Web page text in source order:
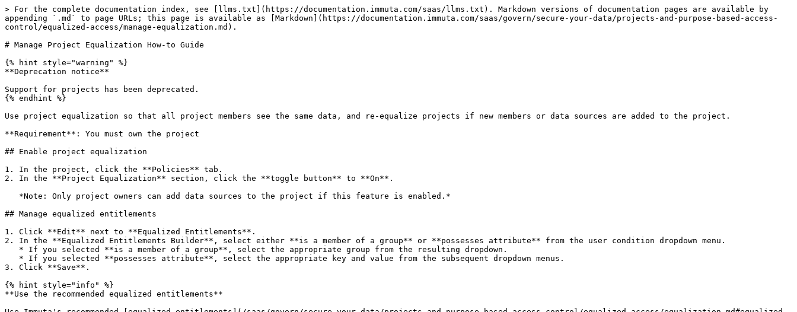
> For the complete documentation index, see [llms.txt](https://documentation.immuta.com/saas/llms.txt). Markdown versions of documentation pages are available by
appending `.md` to page URLs; this page is available as [Markdown](https://documentation.immuta.com/saas/govern/secure-your-data/projects-and-purpose-based-access-
control/equalized-access/manage-equalization.md).
# Manage Project Equalization How-to Guide
{% hint style="warning" %}
**Deprecation notice**
Support for projects has been deprecated.
{% endhint %}
Use project equalization so that all project members see the same data, and re-equalize projects if new members or data sources are added to the project.
**Requirement**: You must own the project
## Enable project equalization
1. In the project, click the **Policies** tab.
2. In the **Project Equalization** section, click the **toggle button** to **On**.
## Manage equalized entitlements
1. Click **Edit** next to **Equalized Entitlements**.
2. In the **Equalized Entitlements Builder**, select either **is a member of a group** or **possesses attribute** from the user condition dropdown menu.
3. Click **Save**.
{% hint style="info" %}
**Use the recommended equalized entitlements**